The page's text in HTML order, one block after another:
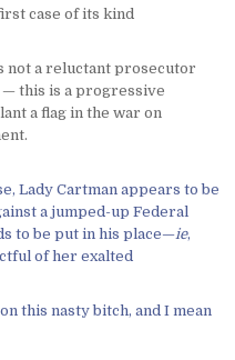
case of its kind
not a reluctant prosecutor
this is a progressive
a flag in the war on
Lady Cartman appears to be
a jumped-up Federal
to be put in his place—ie,
of her exalted
this nasty bitch, and I mean